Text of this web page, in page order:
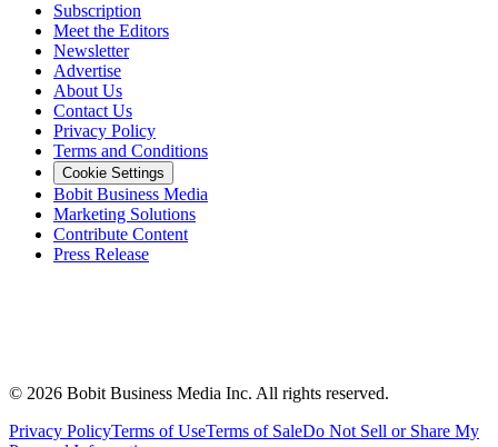
Subscription
Meet the Editors
Newsletter
Advertise
About Us
Contact Us
Privacy Policy
Terms and Conditions
Cookie Settings
Bobit Business Media
Marketing Solutions
Contribute Content
Press Release
© 2026 Bobit Business Media Inc. All rights reserved.
Privacy PolicyTerms of UseTerms of SaleDo Not Sell or Share My